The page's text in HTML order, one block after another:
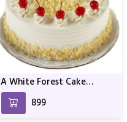
A White Forest Cake
Whipped with Yellow
Cream For Birthday &
Anniversary
₹899